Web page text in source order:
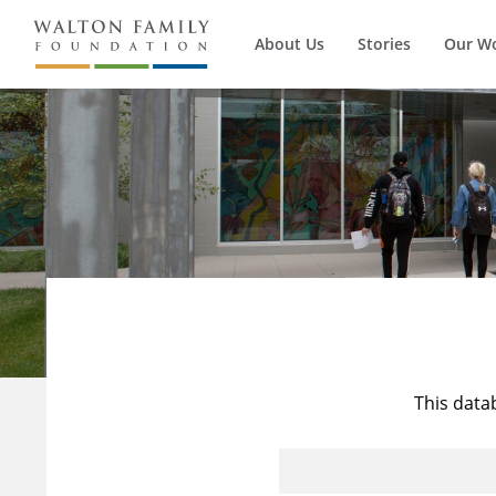
About Us Stories Our
This